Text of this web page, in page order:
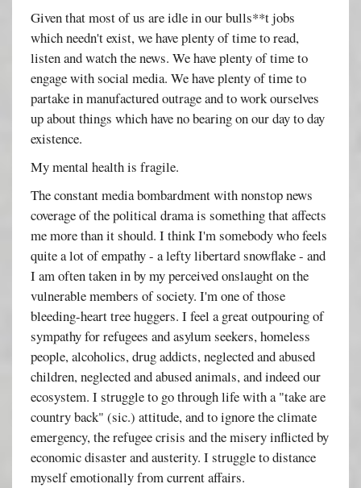
Given that most of us are idle in our bulls**t jobs
which needn't exist, we have plenty of time to read,
listen and watch the news. We have plenty of time to
engage with social media. We have plenty of time to
partake in manufactured outrage and to work ourselves
up about things which have no bearing on our day to day
existence.
My mental health is fragile.
The constant media bombardment with nonstop news
coverage of the political drama is something that affects
me more than it should. I think I'm somebody who feels
quite a lot of empathy - a lefty libertard snowflake - and
I am often taken in by my perceived onslaught on the
vulnerable members of society. I'm one of those
bleeding-heart tree huggers. I feel a great outpouring of
sympathy for refugees and asylum seekers, homeless
people, alcoholics, drug addicts, neglected and abused
children, neglected and abused animals, and indeed our
ecosystem. I struggle to go through life with a "take are
country back" (sic.) attitude, and to ignore the climate
emergency, the refugee crisis and the misery inflicted by
economic disaster and austerity. I struggle to distance
myself emotionally from current affairs.